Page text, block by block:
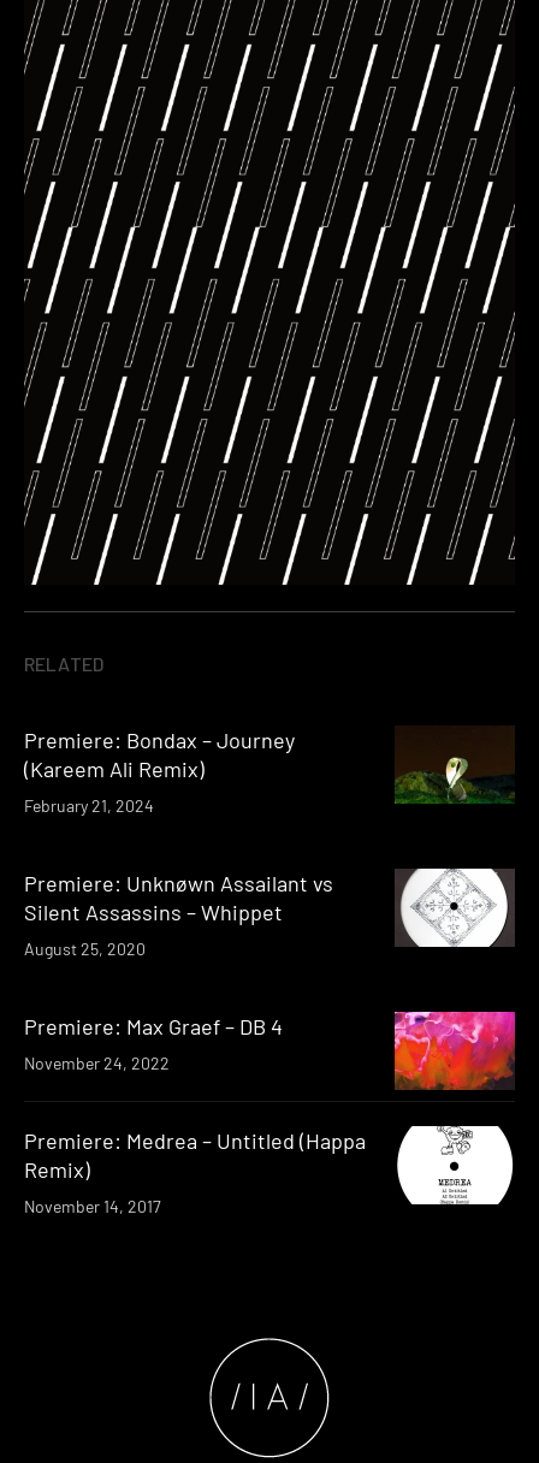
RELATED
Premiere: Bondax – Journey
(Kareem Ali Remix)
February 21, 2024
Premiere: Unknøwn Assailant vs
Silent Assassins – Whippet
August 25, 2020
Premiere: Max Graef – DB 4
November 24, 2022
Premiere: Medrea – Untitled (Happa
Remix)
November 14, 2017